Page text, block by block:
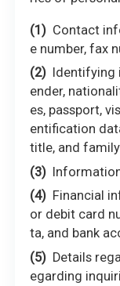
Contact
e number, fax
Identifying
ender,
es, passport,
entification
title, and
Financial
or debit card
ta, and bank
Details
egarding